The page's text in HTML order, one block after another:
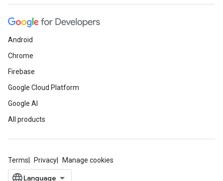
Android
Chrome
Firebase
Google Cloud Platform
Google AI
All products
Terms Privacy Manage cookies